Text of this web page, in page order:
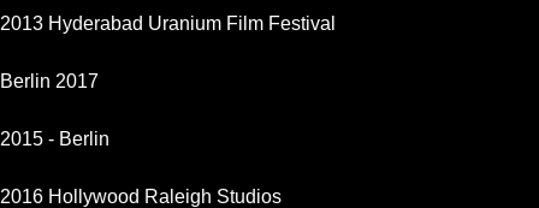
2013 Hyderabad Uranium Film Festival
Berlin 2017
2015 - Berlin
2016 Hollywood Raleigh Studios